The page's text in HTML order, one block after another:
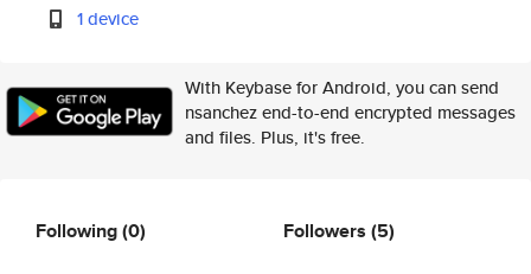
1 device
With Keybase for Android, you can send
nsanchez end-to-end encrypted messages
and files. Plus, it's free.
Following(0) Followers (5)